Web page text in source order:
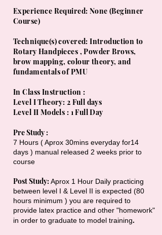
Experience Required: None (Beginner
Course)
​Technique(s) covered: Introduction to
Rotary Handpieces , Powder Brows,
brow mapping, colour theory, and
fundamentals of PMU
In Class Instruction :
Level I Theory: 2 Full days
Level II Models : 1 Full Day
Pre Study :
7 Hours ( Aprox 30mins everyday for14
days ) manual released 2 weeks prior to
course
Post Study:Aprox 1 Hour Daily practicing
between level I & Level II is expected (80
hours minimum ) you are required to
provide latex practice and other "homework"
in order to graduate to model training.